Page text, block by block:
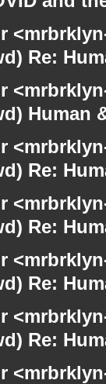
Re:
Human
Re:
Re:
Re:
Re: